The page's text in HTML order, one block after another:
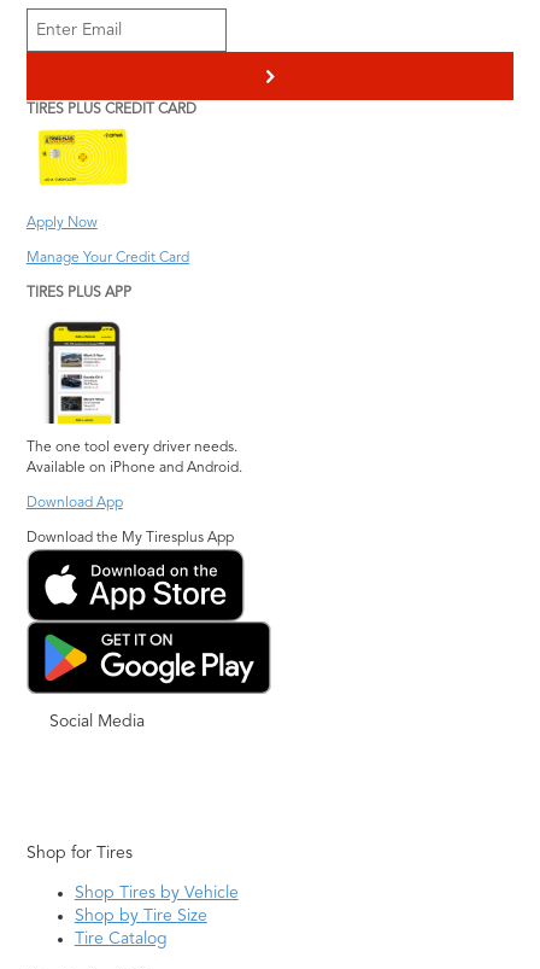
Duluth
Hephzibah
Jonesboro
Lawrenceville
Heating & Cooling
Steering and
Suspension Repair
Tire Repair
Information
Tire Pressure
Monitoring System
>
TIRES PLUS CREDIT CARD
Apply Now
Manage Your Credit Card
TIRES PLUS APP
The one tool every driver needs.
Available on iPhone and Android.
Download App
Download the My Tiresplus App
Social Media
Shop for Tires
Shop Tires by Vehicle
Shop by Tire Size
Tire Catalog